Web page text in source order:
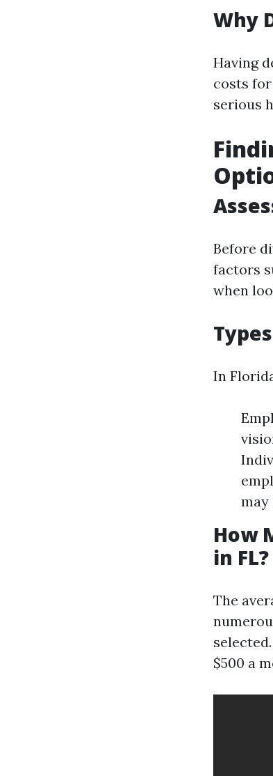
Why
Having
costs
serious
Before
factors
when
In
may
How
in FL?
The
$500 a